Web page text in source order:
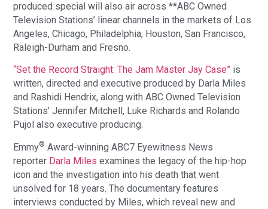
produced special will also air across **ABC Owned
Television Stations’ linear channels in the markets of Los
Angeles, Chicago, Philadelphia, Houston, San Francisco,
Raleigh-Durham and Fresno.
“Set the Record Straight: The Jam Master Jay Case” is
written, directed and executive produced by Darla Miles
and Rashidi Hendrix, along with ABC Owned Television
Stations’ Jennifer Mitchell, Luke Richards and Rolando
Pujol also executive producing.
Emmy® Award-winning ABC7 Eyewitness News
reporter Darla Miles examines the legacy of the hip-hop
icon and the investigation into his death that went
unsolved for 18 years. The documentary features
interviews conducted by Miles, which reveal new and